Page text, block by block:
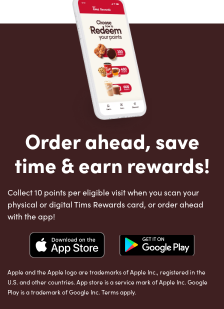
Order ahead, save
time & earn rewards!
Collect 10 points per eligible visit when you scan your
physical or digital Tims Rewards card, or order ahead
with the app!
Apple and the Apple logo are trademarks of Apple Inc., registered in the
U.S. and other countries. App store is a service mark of Apple Inc. Google
Play is a trademark of Google Inc. Terms apply.